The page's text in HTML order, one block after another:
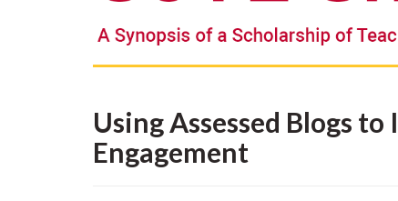
Using Assessed Blogs
Engagement